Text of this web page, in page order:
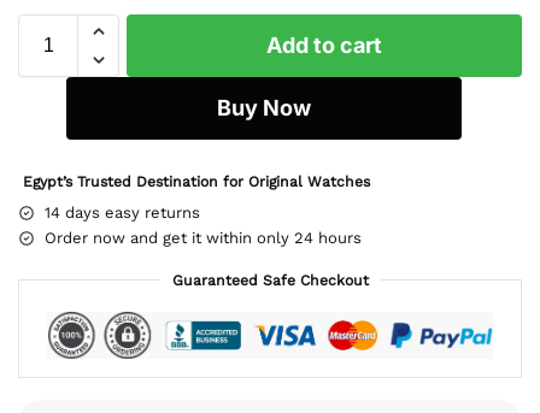
Add to cart
Buy Now
Egypt’s Trusted Destination for Original Watches
14 days easy returns
Order now and get it within only 24 hours
Guaranteed Safe Checkout